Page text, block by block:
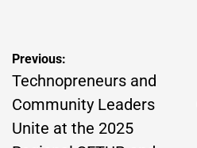
Post
navigation
Previous:
Technopreneurs and
Community Leaders
Unite at the 2025